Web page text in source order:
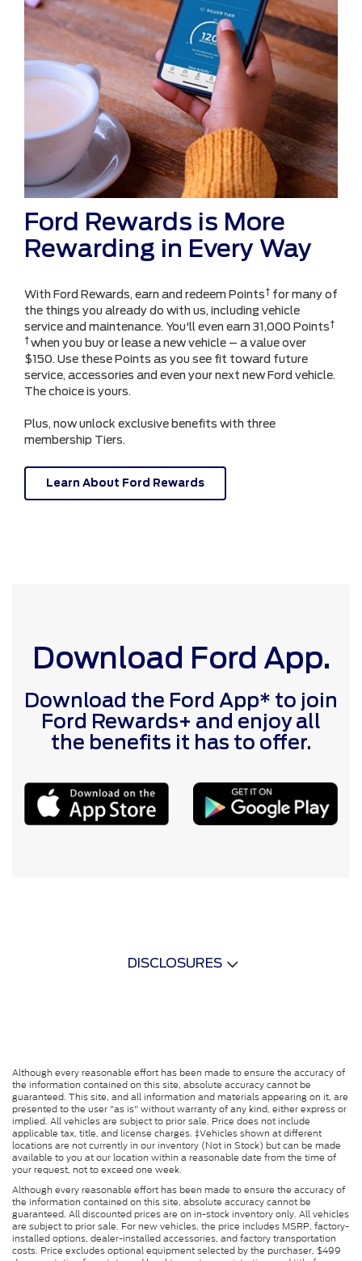
Ford Rewards is More
Rewarding in Every Way
With Ford Rewards, earn and redeem Points† for many of
the things you already do with us, including vehicle
service and maintenance. You'll even earn 31,000 Points†
†when you buy or lease a new vehicle – a value over
$150. Use these Points as you see fit toward future
service, accessories and even your next new Ford vehicle.
The choice is yours.
Plus, now unlock exclusive benefits with three
membership Tiers.
Learn About Ford Rewards
Download Ford App.
Download the Ford App* to join
Ford Rewards+ and enjoy all
the benefits it has to offer.
DISCLOSURES
Although every reasonable effort has been made to ensure the accuracy of
the information contained on this site, absolute accuracy cannot be
guaranteed. This site, and all information and materials appearing on it, are
presented to the user "as is" without warranty of any kind, either express or
implied. All vehicles are subject to prior sale. Price does not include
applicable tax, title, and license charges. ‡Vehicles shown at different
locations are not currently in our inventory (Not in Stock) but can be made
available to you at our location within a reasonable date from the time of
your request, not to exceed one week.
Although every reasonable effort has been made to ensure the accuracy of
the information contained on this site, absolute accuracy cannot be
guaranteed. All discounted prices are on in-stock inventory only. All vehicles
are subject to prior sale. For new vehicles, the price includes MSRP, factory-
installed options, dealer-installed accessories, and factory transportation
costs. Price excludes optional equipment selected by the purchaser, $499